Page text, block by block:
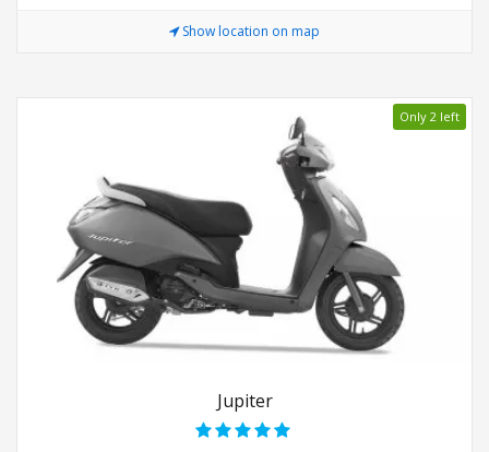
Show location on map
Only 2 left
Jupiter